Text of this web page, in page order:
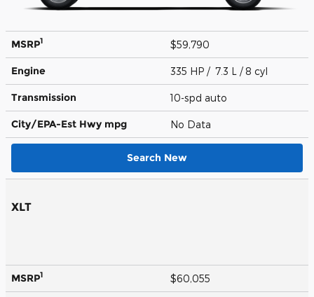
MSRP1 $59,790
Engine 335 HP / 7.3 L / 8 cyl
Transmission 10-spd auto
City/EPA-Est Hwy mpg No Data
Search New
XLT
MSRP1 $60,055